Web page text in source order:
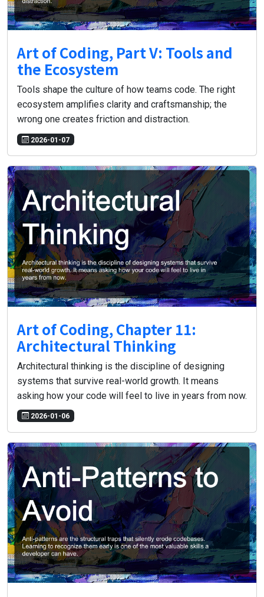
Art of Coding, Part V: Tools and
the Ecosystem
Tools shape the culture of how teams code. The right
ecosystem amplifies clarity and craftsmanship; the
wrong one creates friction and distraction.
2026-01-07
Art of Coding, Chapter 11:
Architectural Thinking
Architectural thinking is the discipline of designing
systems that survive real-world growth. It means
asking how your code will feel to live in years from now.
2026-01-06